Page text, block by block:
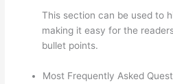
This section can be used to
making it easy for the
bullet points.
Most Frequently Asked